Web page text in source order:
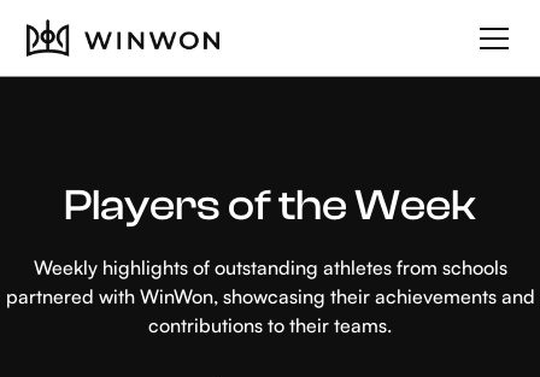
Players of the Week
Weekly highlights of outstanding athletes from schools
partnered with WinWon, showcasing their achievements and
contributions to their teams.